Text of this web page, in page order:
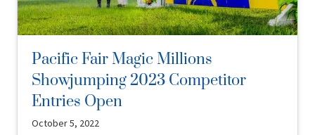
Pacific Fair Magic Millions
Showjumping 2023 Competitor
Entries Open
October 5, 2022